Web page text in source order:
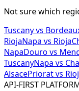
Not sure which
Tuscany vs
RiojaNapa vs Rioja
NapaDouro vs
TuscanyNapa vs
AlsacePriorat vs
API-FIRST